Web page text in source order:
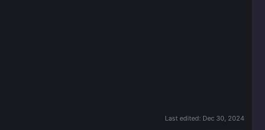
Last edited: Dec 30, 2024